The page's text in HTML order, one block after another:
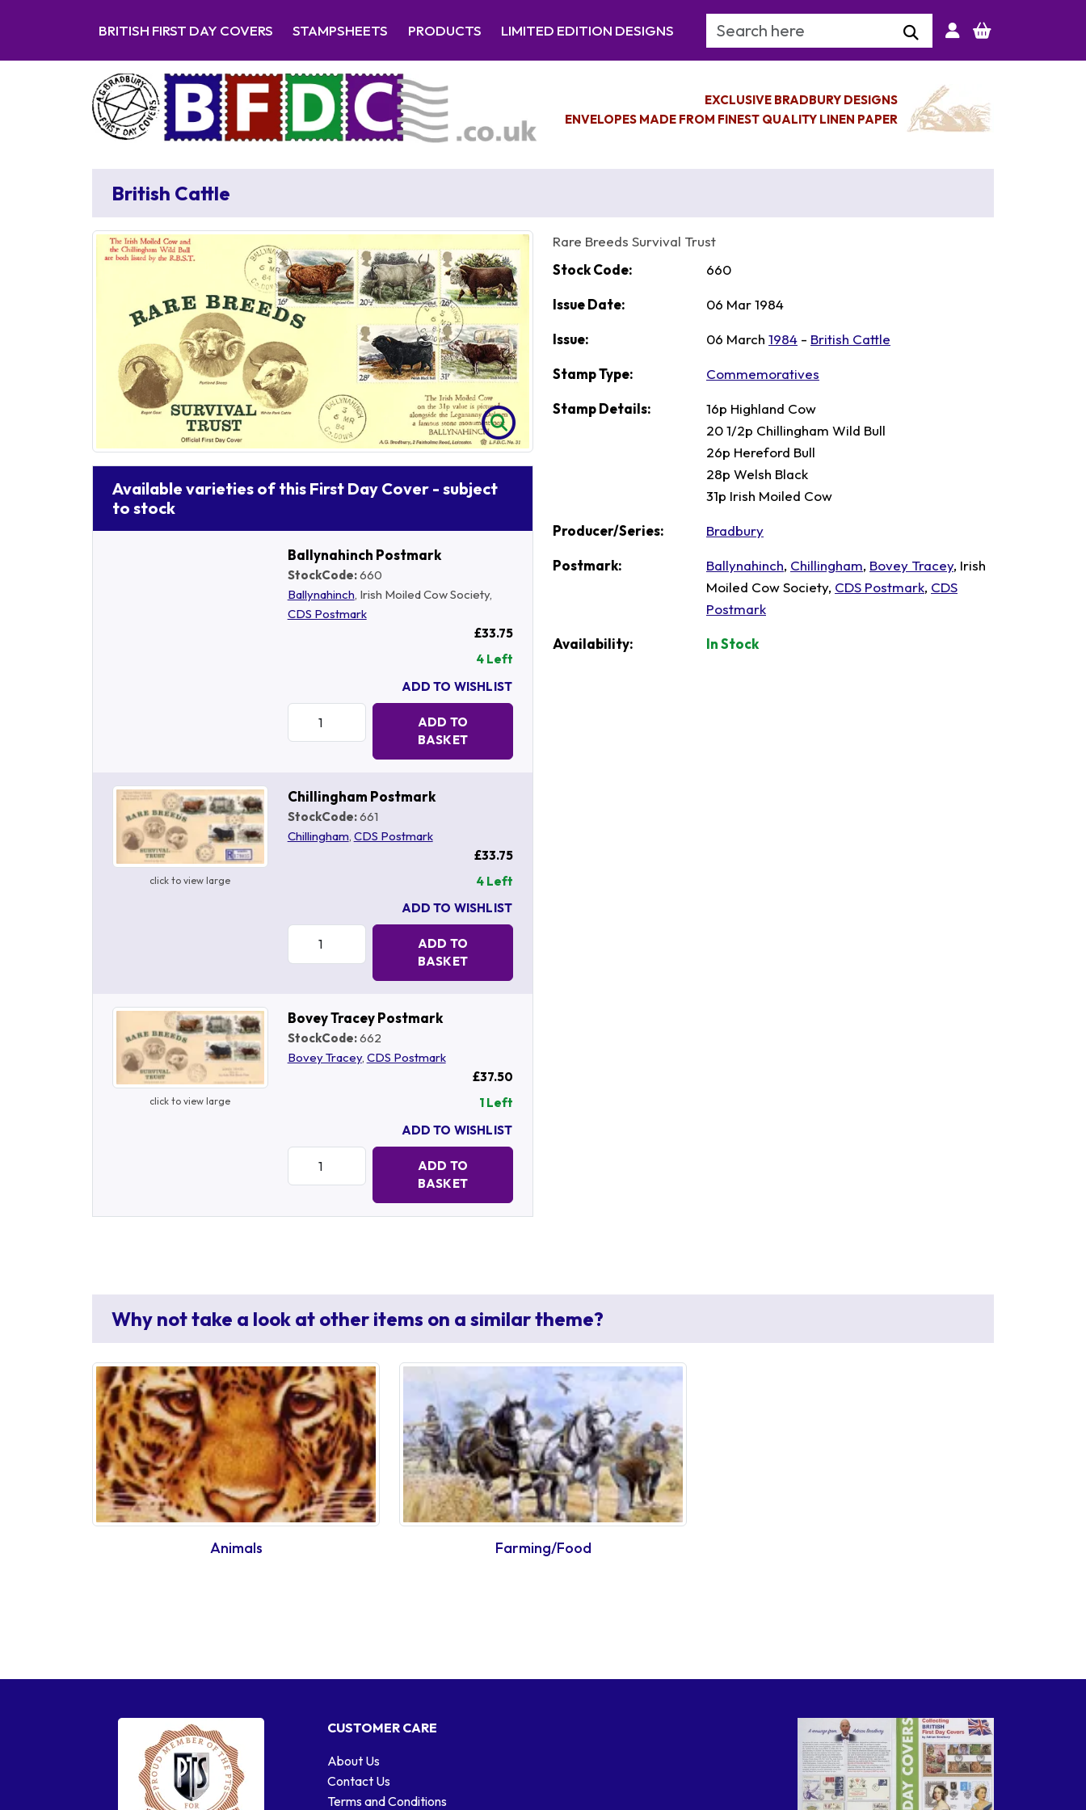
BRITISH FIRST DAY COVERS STAMPSHEETS PRODUCTS LIMITED EDITION DESIGNS Search Keyword
EXCLUSIVE BRADBURY DESIGNS
ENVELOPES MADE FROM FINEST QUALITY LINEN PAPER
British Cattle
Available varieties of this First Day Cover - subject
to stock
Ballynahinch Postmark
StockCode:660
Ballynahinch, Irish Moiled Cow Society,
CDS Postmark
£33.75
4 Left
ADD TO WISHLIST
Quantity:
ADD TO
BASKET
click to view large
Chillingham Postmark
StockCode:661
Chillingham CDS Postmark
£33.75
4 Left
ADD TO WISHLIST
Quantity:
ADD TO
BASKET
click to view large
Bovey Tracey Postmark
StockCode:662
Bovey Tracey, CDS Postmark
£37.50
1 Left
ADD TO WISHLIST
Quantity:
ADD TO
BASKET
Rare Breeds Survival Trust
Stock Code:
660
Issue Date: 06 Mar 1984
Issue: 06 March 1984 - British Cattle
Stamp Type: Commemoratives
Stamp Details:
16p Highland Cow
20 1/2p Chillingham Wild Bull
26p Hereford Bull
28p Welsh Black
31p Irish Moiled Cow
Producer/Series: Bradbury
Postmark: Ballynahinch, Chillingham, Bovey Tracey, Irish
Moiled Cow Society, CDS Postmark, CDS
Postmark
Availability: In Stock
Why not take a look at other items on a similar theme?
Animals Farming/Food
CUSTOMER CARE
About Us
Contact Us
Terms and Conditions